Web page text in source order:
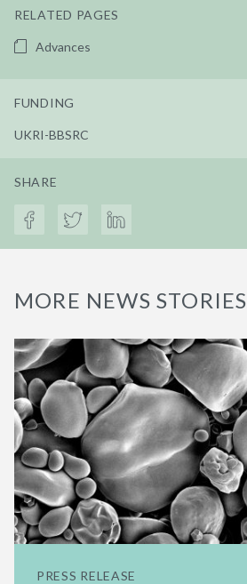
RELATED PAGES
Advances
FUNDING
UKRI-BBSRC
SHARE
MORE NEWS STORIES
PRESS RELEASE